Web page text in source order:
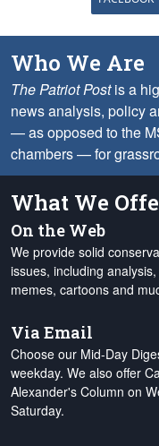
Who We Are
The Patriot Postis a
news analysis, policy
— as opposed to the
chambers — for
What We
On the Web
We provide solid
issues, including
memes, cartoons and
Via Email
Choose our Mid-Day
weekday. We also offer
Alexander's Column on
Saturday.